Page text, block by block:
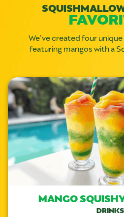
We’ve created four
featuring mangos with a
MANGO
DRINKS